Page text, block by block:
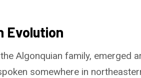
Evolution
Algonquian family, emerged
somewhere in